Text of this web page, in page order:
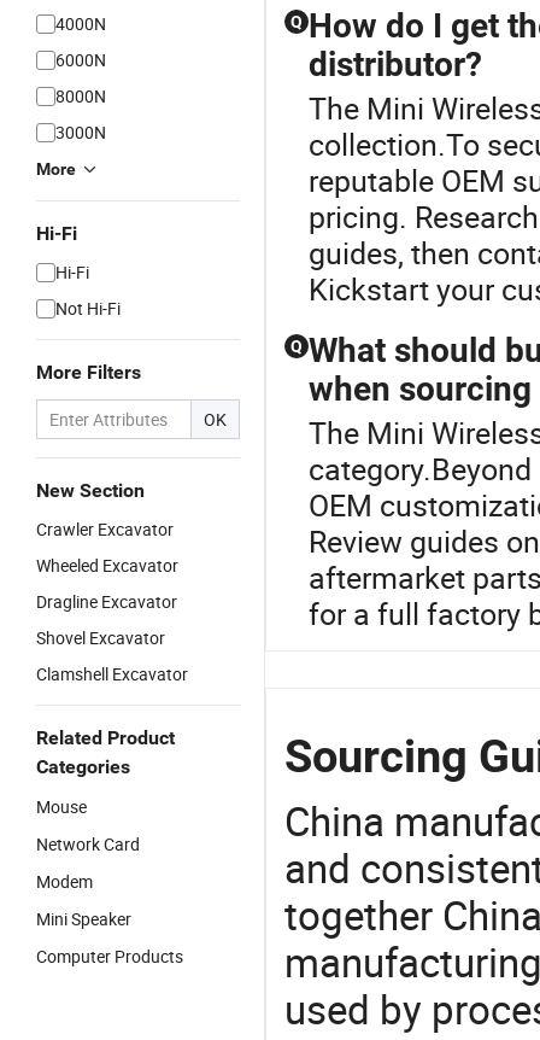
4000N
6000N
8000N
3000N
More
Hi-Fi
Hi-Fi
Not Hi-Fi
More Filters
OK
New Section
Crawler Excavator
Wheeled Excavator
Dragline Excavator
Shovel Excavator
Clamshell Excavator
Related Product
Categories
Mouse
Network Card
Modem
Mini Speaker
Computer Products
Q How do I get
distributor?
The Mini
collection.To
reputable OEM
pricing.
guides, then
Kickstart your
Q What should
when sourcing
The Mini
OEM
Review guides
aftermarket
for a full factory
Sourcing
China
and
together
used by